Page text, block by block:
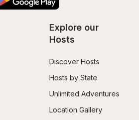
Explore our
Hosts
Discover Hosts
Hosts by State
Unlimited Adventures
Location Gallery